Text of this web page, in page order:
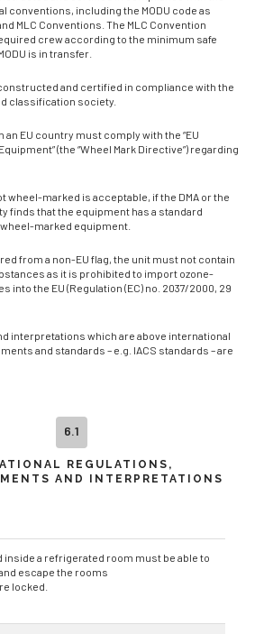
conventions, including the MODU code as
MLC Conventions. The MLC Convention
crew according to the minimum safe
is in transfer.
and certified in compliance with the
classification society.
an EU country must comply with the “EU
(the “Wheel Mark Directive”) regarding
wheel-marked is acceptable, if the DMA or the
finds that the equipment has a standard
marked equipment.
from a non-EU flag, the unit must not contain
as it is prohibited to import ozone-
into the EU (Regulation (EC) no. 2037/2000, 29
interpretations which are above international
and standards – e.g. IACS standards – are
6.1
REGULATIONS,
AND INTERPRETATIONS
inside a refrigerated room must be able to
escape the rooms
locked.